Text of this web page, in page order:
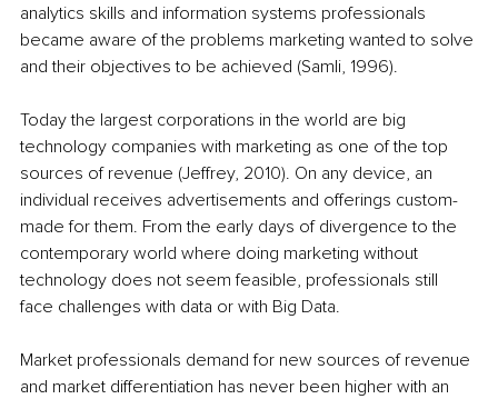
analytics skills and information systems professionals
became aware of the problems marketing wanted to solve
and their objectives to be achieved (Samli, 1996).
Today the largest corporations in the world are big
technology companies with marketing as one of the top
sources of revenue (Jeffrey, 2010). On any device, an
individual receives advertisements and offerings custom-
made for them. From the early days of divergence to the
contemporary world where doing marketing without
technology does not seem feasible, professionals still
face challenges with data or with Big Data.
Market professionals demand for new sources of revenue
and market differentiation has never been higher with an